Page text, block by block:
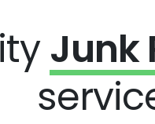
Junk